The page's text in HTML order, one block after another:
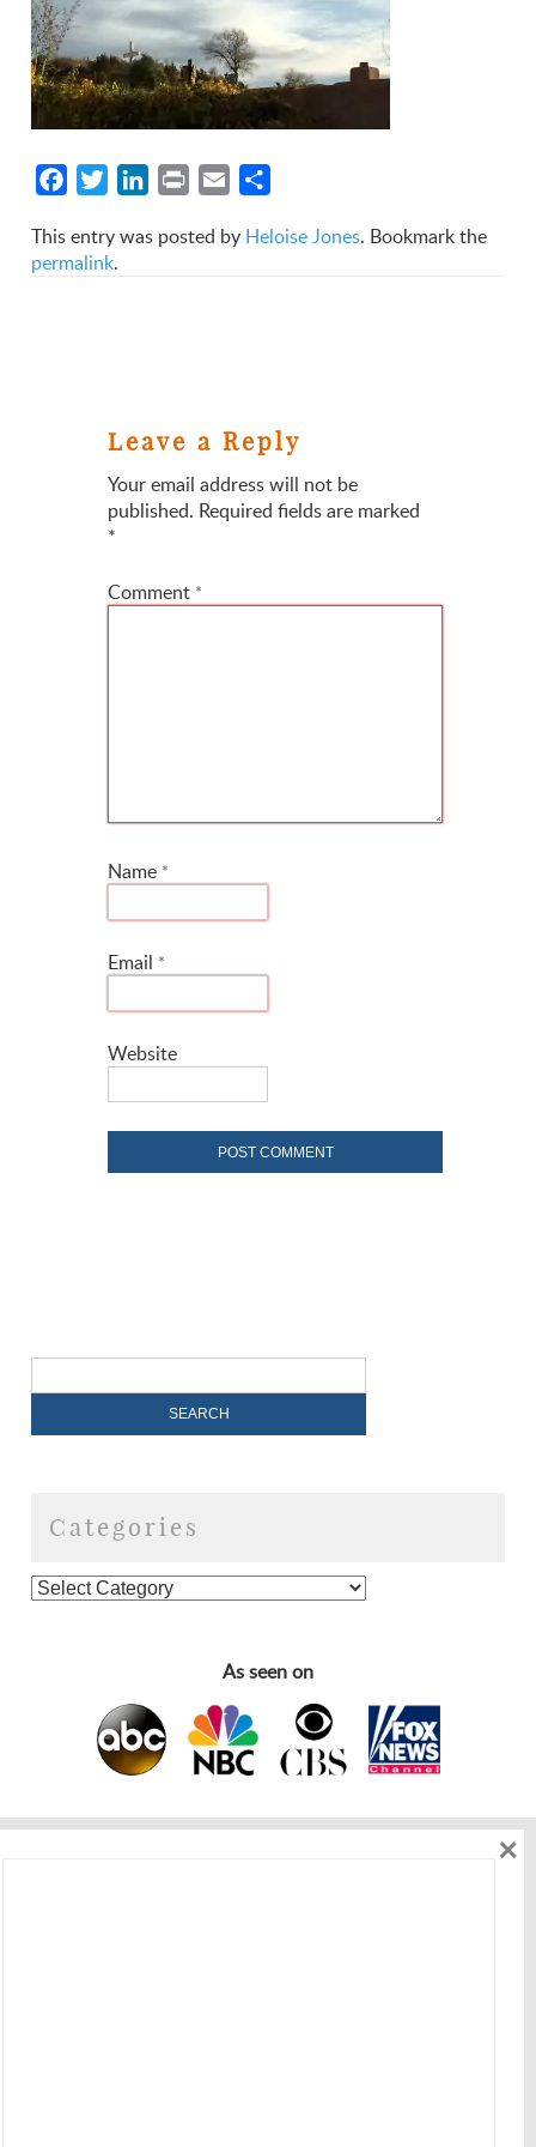
FacebookTwitterLinkedIn
Print Email
This entry was posted by Heloise Jones. Bookmark the
permalink.
Leave a Reply
Your email address will not be
published. Required fields are marked
*
Comment *
Name *
Email *
Website
Categories
As seen on
×